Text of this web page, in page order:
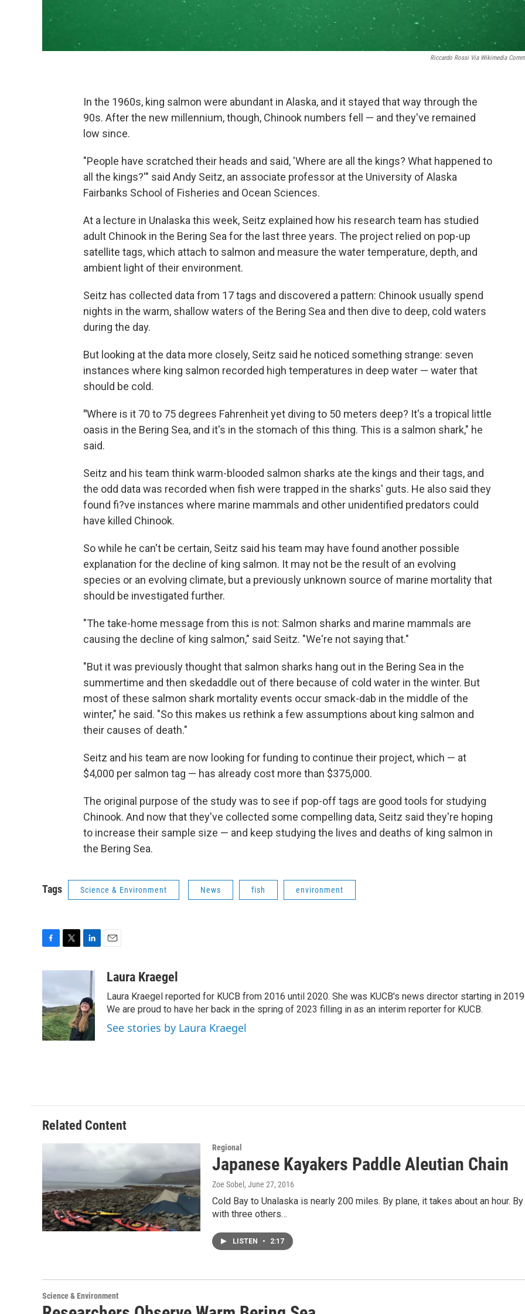
Riccardo Rossi Via Wikimedia
In the 1960s, king salmon were abundant in Alaska, and it stayed that way through the
90s. After the new millennium, though, Chinook numbers fell — and they've remained
low since.
"People have scratched their heads and said, 'Where are all the kings? What happened to
all the kings?'" said Andy Seitz, an associate professor at the University of Alaska
Fairbanks School of Fisheries and Ocean Sciences.
At a lecture in Unalaska this week, Seitz explained how his research team has studied
adult Chinook in the Bering Sea for the last three years. The project relied on pop-up
satellite tags, which attach to salmon and measure the water temperature, depth, and
ambient light of their environment.
Seitz has collected data from 17 tags and discovered a pattern: Chinook usually spend
nights in the warm, shallow waters of the Bering Sea and then dive to deep, cold waters
during the day.
But looking at the data more closely, Seitz said he noticed something strange: seven
instances where king salmon recorded high temperatures in deep water — water that
should be cold.
"Where is it 70 to 75 degrees Fahrenheit yet diving to 50 meters deep? It's a tropical little
oasis in the Bering Sea, and it's in the stomach of this thing. This is a salmon shark," he
said.
Seitz and his team think warm-blooded salmon sharks ate the kings and their tags, and
the odd data was recorded when fish were trapped in the sharks' guts. He also said they
found fi?ve instances where marine mammals and other unidentified predators could
have killed Chinook.
So while he can't be certain, Seitz said his team may have found another possible
explanation for the decline of king salmon. It may not be the result of an evolving
species or an evolving climate, but a previously unknown source of marine mortality that
should be investigated further.
"The take-home message from this is not: Salmon sharks and marine mammals are
causing the decline of king salmon," said Seitz. "We're not saying that."
"But it was previously thought that salmon sharks hang out in the Bering Sea in the
summertime and then skedaddle out of there because of cold water in the winter. But
most of these salmon shark mortality events occur smack-dab in the middle of the
winter," he said. "So this makes us rethink a few assumptions about king salmon and
their causes of death."
Seitz and his team are now looking for funding to continue their project, which — at
$4,000 per salmon tag — has already cost more than $375,000.
The original purpose of the study was to see if pop-off tags are good tools for studying
Chinook. And now that they've collected some compelling data, Seitz said they're hoping
to increase their sample size — and keep studying the lives and deaths of king salmon in
the Bering Sea.
Tags Science & Environment News fish environment
b
o
o
k
e
r
e
d
I
n
aLaura Kraegel
Laura Kraegel reported for KUCB from 2016 until 2020. She was KUCB's news director starting in
We are proud to have her back in the spring of 2023 filling in as an interim reporter for KUCB.
See stories by Laura Kraegel
Related Content
Regional
Japanese Kayakers Paddle Aleutian Chain
Zoe Sobel , June 27, 2016
Cold Bay to Unalaska is nearly 200 miles. By plane, it takes about an hour.
with three others…
LISTEN • 2:17
Science & Environment